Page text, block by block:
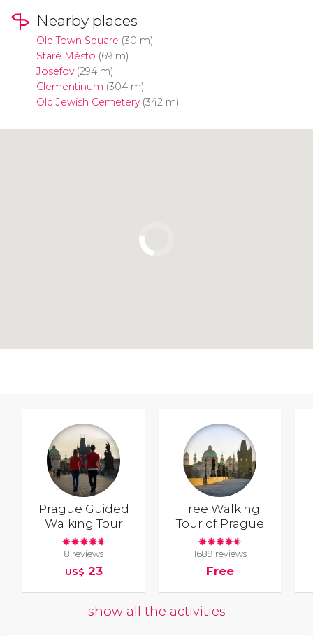
Nearby places
Old Town Square (30 m)
Staré Město (69 m)
Josefov(294 m)
Clementinum (304 m)
Old Jewish Cemetery(342 m)
Prague Guided
Walking Tour
8 reviews
US$ 23
Free Walking
Tour of Prague
1689 reviews
Free
show all the activities